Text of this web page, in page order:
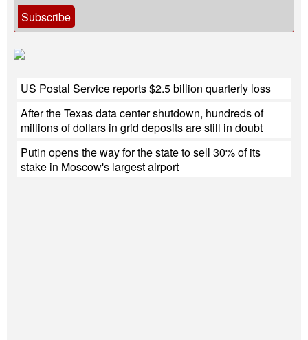
Subscribe
US Postal Service reports $2.5 billion quarterly loss
After the Texas data center shutdown, hundreds of
millions of dollars in grid deposits are still in doubt
Putin opens the way for the state to sell 30% of its
stake in Moscow's largest airport